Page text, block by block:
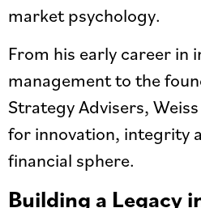
market psychology.
From his early career in
management to the
Strategy Advisers,
for innovation, integrity
financial sphere.
Building a Legacy